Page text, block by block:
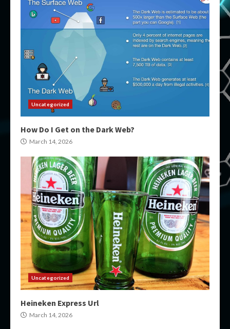
Uncategorized
How Do I Get on the Dark Web?
March 14, 2026
Uncategorized
Heineken Express Url
March 14, 2026